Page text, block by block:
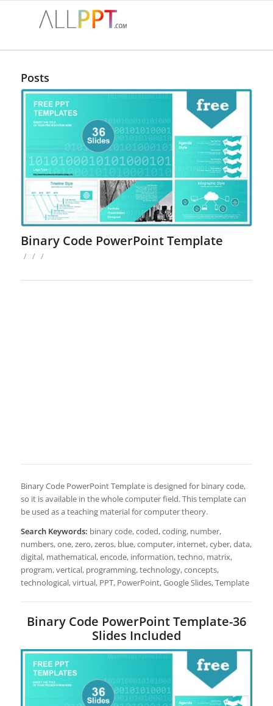
Posts
Binary Code PowerPoint Template
/ / /
Binary Code PowerPoint Template is designed for binary code,
so it is available in the whole computer field. This template can
be used as a teaching material for computer theory.
Search Keywords: binary code, coded, coding, number,
numbers, one, zero, zeros, blue, computer, internet, cyber, data,
digital, mathematical, encode, information, techno, matrix,
program, vertical, programming, technology, concepts,
technological, virtual, PPT, PowerPoint, Google Slides, Template
Binary Code PowerPoint Template-36
Slides Included